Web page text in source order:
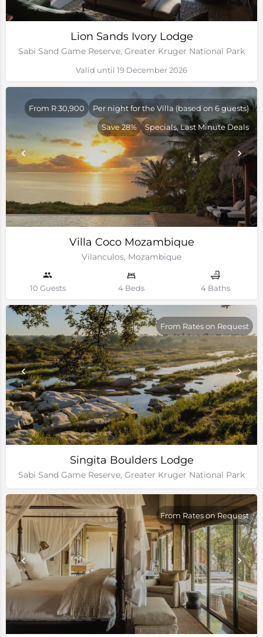
Lion Sands Ivory Lodge
Sabi Sand Game Reserve, Greater Kruger National Park
Valid until 19 December 2026
Villa Coco Mozambique
Vilanculos, Mozambique
From R 30,900
Per night for the Villa (based on 6 guests)
Save 28%
Specials, Last Minute Deals
10 Guests 4 Beds 4 Baths
Singita Boulders Lodge
Sabi Sand Game Reserve, Greater Kruger National Park
From Rates on Request
From Rates on Request